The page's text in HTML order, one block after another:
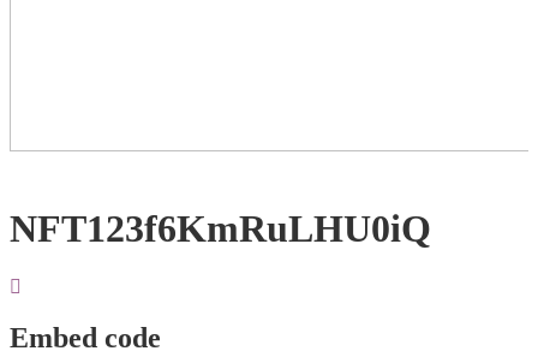
NFT123f6KmRuLHU0iQ
Embed code